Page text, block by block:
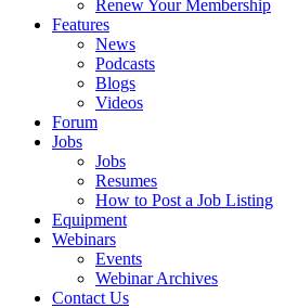
Renew Your Membership
Features
News
Podcasts
Blogs
Videos
Forum
Jobs
Jobs
Resumes
How to Post a Job Listing
Equipment
Webinars
Events
Webinar Archives
Contact Us